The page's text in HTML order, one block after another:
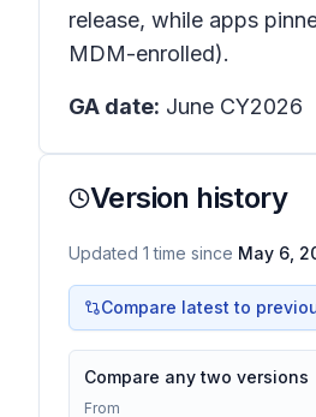
release, while apps
MDM-enrolled).
GA date: June CY2026
Version history
Updated 1 time since May 6,
Compare latest to
Compare any two versions
From